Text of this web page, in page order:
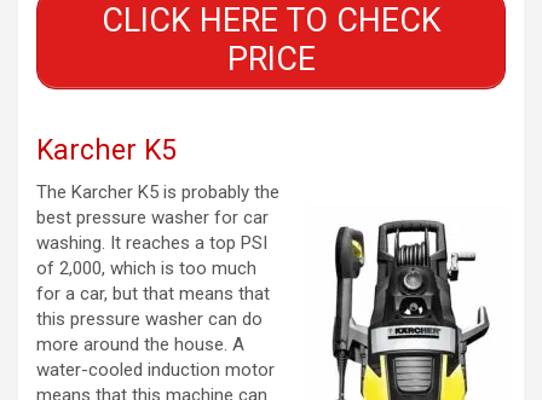
CLICK HERE TO CHECK
PRICE
Karcher K5
The Karcher K5 is probably the
best pressure washer for car
washing. It reaches a top PSI
of 2,000, which is too much
for a car, but that means that
this pressure washer can do
more around the house. A
water-cooled induction motor
means that this machine can